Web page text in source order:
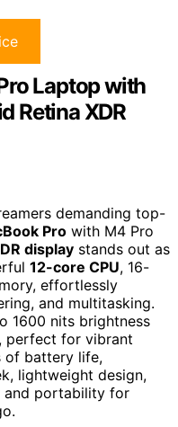
Laptop with
Retina XDR
demanding top-
Pro with M4 Pro
display stands out as
12-core CPU, 16-
effortlessly
and multitasking.
1600 nits brightness
perfect for vibrant
of battery life,
lightweight design,
and portability for